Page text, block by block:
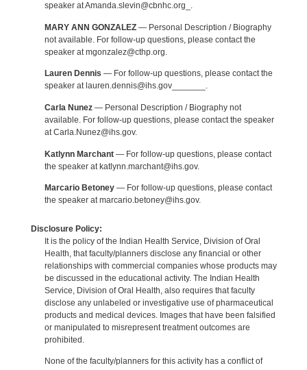
speaker at Amanda.slevin@cbnhc.org_.
MARY ANN GONZALEZ— Personal Description / Biography
not available. For follow-up questions, please contact the
speaker at mgonzalez@cthp.org.
Lauren Dennis — For follow-up questions, please contact the
speaker at lauren.dennis@ihs.gov_______.
Carla Nunez— Personal Description / Biography not
available. For follow-up questions, please contact the speaker
at Carla.Nunez@ihs.gov.
Katlynn Marchant— For follow-up questions, please contact
the speaker at katlynn.marchant@ihs.gov.
Marcario Betoney— For follow-up questions, please contact
the speaker at marcario.betoney@ihs.gov.
Disclosure Policy:
It is the policy of the Indian Health Service, Division of Oral
Health, that faculty/planners disclose any financial or other
relationships with commercial companies whose products may
be discussed in the educational activity. The Indian Health
Service, Division of Oral Health, also requires that faculty
disclose any unlabeled or investigative use of pharmaceutical
products and medical devices. Images that have been falsified
or manipulated to misrepresent treatment outcomes are
prohibited.
None of the faculty/planners for this activity has a conflict of